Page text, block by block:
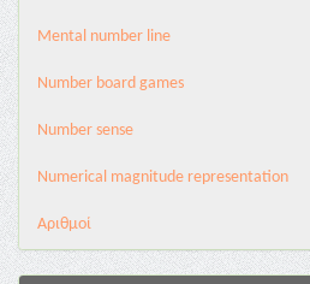
Mental number line
Number board games
Number sense
Numerical magnitude representation
Αριθμοί